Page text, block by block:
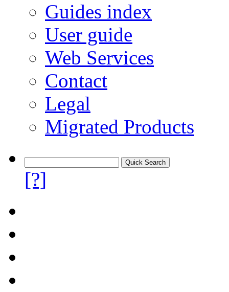
Guides index
User guide
Web Services
Contact
Legal
Migrated Products
[?]